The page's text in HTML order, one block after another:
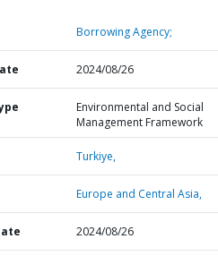
Borrowing Agency;
2024/08/26
Environmental and Social
Management Framework
Turkiye,
Europe and Central Asia,
2024/08/26